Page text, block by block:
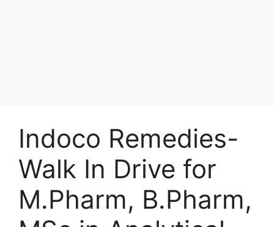
Indoco Remedies-
Walk In Drive for
M.Pharm, B.Pharm,